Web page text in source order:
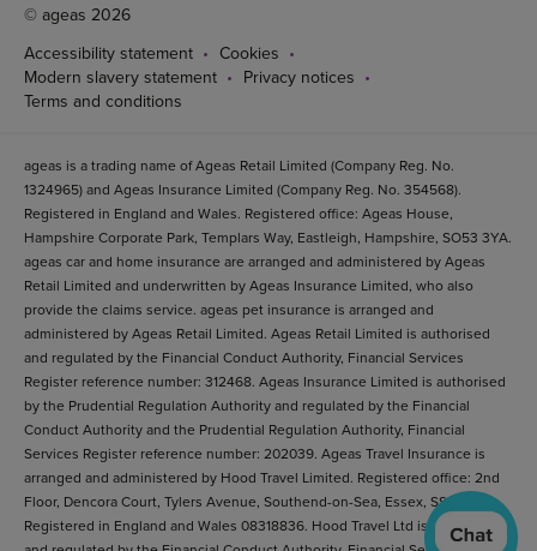
© ageas 2026
Accessibility statement
Cookies
Modern slavery statement
Privacy notices
Terms and conditions
ageas is a trading name of Ageas Retail Limited (Company Reg. No.
1324965) and Ageas Insurance Limited (Company Reg. No. 354568).
Registered in England and Wales. Registered office: Ageas House,
Hampshire Corporate Park, Templars Way, Eastleigh, Hampshire, SO53 3YA.
ageas car and home insurance are arranged and administered by Ageas
Retail Limited and underwritten by Ageas Insurance Limited, who also
provide the claims service. ageas pet insurance is arranged and
administered by Ageas Retail Limited. Ageas Retail Limited is authorised
and regulated by the Financial Conduct Authority, Financial Services
Register reference number: 312468. Ageas Insurance Limited is authorised
by the Prudential Regulation Authority and regulated by the Financial
Conduct Authority and the Prudential Regulation Authority, Financial
Services Register reference number: 202039. Ageas Travel Insurance is
arranged and administered by Hood Travel Limited. Registered office: 2nd
Floor, Dencora Court, Tylers Avenue, Southend-on-Sea, Essex, SS1 2BB.
Registered in England and Wales 08318836. Hood Travel Ltd is authorised